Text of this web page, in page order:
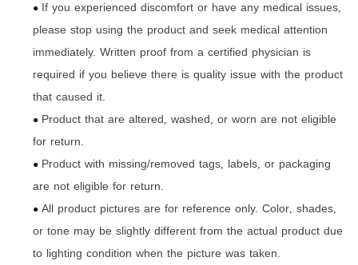
● If you experienced discomfort or have any medical issues,
please stop using the product and seek medical attention
immediately. Written proof from a certified physician is
required if you believe there is quality issue with the product
that caused it.
● Product that are altered, washed, or worn are not eligible
for return.
● Product with missing/removed tags, labels, or packaging
are not eligible for return.
● All product pictures are for reference only. Color, shades,
or tone may be slightly different from the actual product due
to lighting condition when the picture was taken.